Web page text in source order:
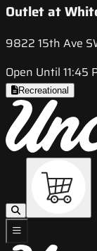
Outlet at
9822 15th Ave
Open Until 11:45
Recreational